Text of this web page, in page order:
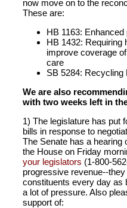
now move on to the
These are:
HB 1163:
HB 1432: Requiring
improve coverage
care
SB 5284: Recycling
We are also
with two weeks left in
1) The legislature has put
bills in response to
The Senate has a hearing
the House on Friday
your legislators (1-800-
progressive revenue--
constituents every day as
a lot of pressure. Also
support of: